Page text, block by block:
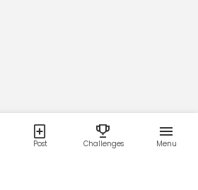
Post Challenges Menu